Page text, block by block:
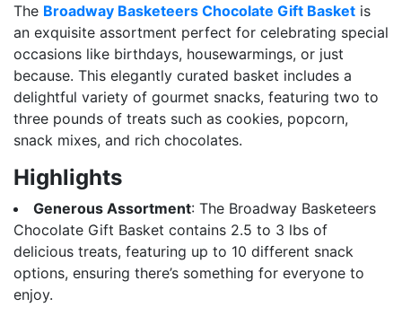
The Broadway Basketeers Chocolate Gift Basket is
an exquisite assortment perfect for celebrating special
occasions like birthdays, housewarmings, or just
because. This elegantly curated basket includes a
delightful variety of gourmet snacks, featuring two to
three pounds of treats such as cookies, popcorn,
snack mixes, and rich chocolates.
Highlights
Generous Assortment: The Broadway Basketeers
Chocolate Gift Basket contains 2.5 to 3 lbs of
delicious treats, featuring up to 10 different snack
options, ensuring there’s something for everyone to
enjoy.